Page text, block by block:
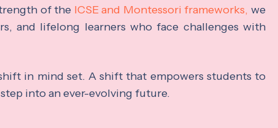
of the ICSE and Montessori frameworks, we
and lifelong learners who face challenges with
in mind set. A shift that empowers students to
into an ever-evolving future.